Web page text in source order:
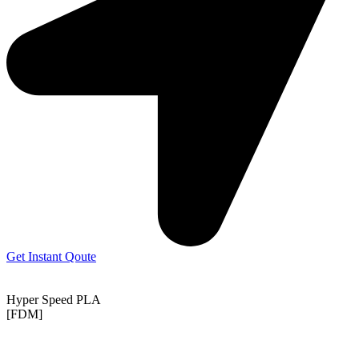
Get Instant Qoute
Hyper Speed PLA
[FDM]